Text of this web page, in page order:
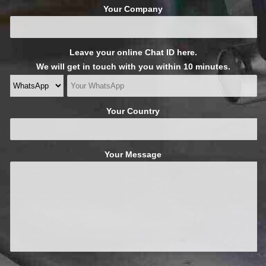
Your Company
Leave your online Chat ID here.
We will get in touch with you within 10 minutes.
Your Country
Your Message